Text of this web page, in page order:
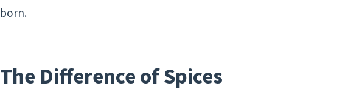
born.
The Difference of Spices